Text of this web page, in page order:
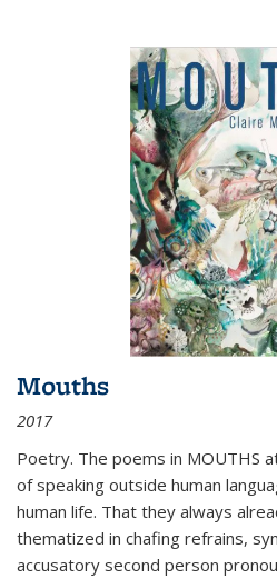
Mouths
2017
Poetry. The poems in MOUTHS
of speaking outside human
human life. That they always
thematized in chafing refrains,
accusatory second person